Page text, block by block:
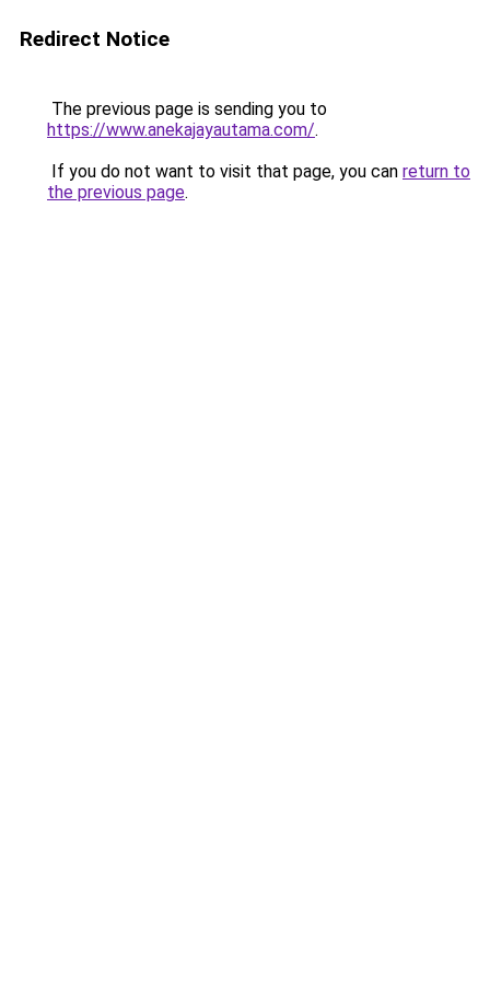
Redirect Notice
The previous page is sending you to
https://www.anekajayautama.com/.
If you do not want to visit that page, you can return to
the previous page.